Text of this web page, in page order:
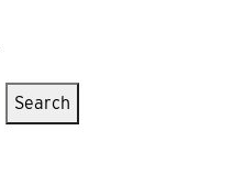
Search